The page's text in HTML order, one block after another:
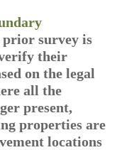
survey is
their
on the legal
all the
present,
properties are
locations